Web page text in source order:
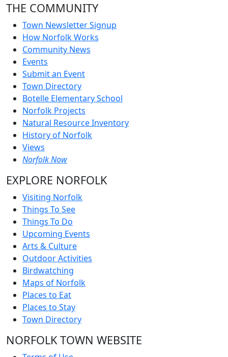
THE COMMUNITY
Town Newsletter Signup
How Norfolk Works
Community News
Events
Submit an Event
Town Directory
Botelle Elementary School
Norfolk Projects
Natural Resource Inventory
History of Norfolk
Views
Norfolk Now
EXPLORE NORFOLK
Visiting Norfolk
Things To See
Things To Do
Upcoming Events
Arts & Culture
Outdoor Activities
Birdwatching
Maps of Norfolk
Places to Eat
Places to Stay
Town Directory
NORFOLK TOWN WEBSITE